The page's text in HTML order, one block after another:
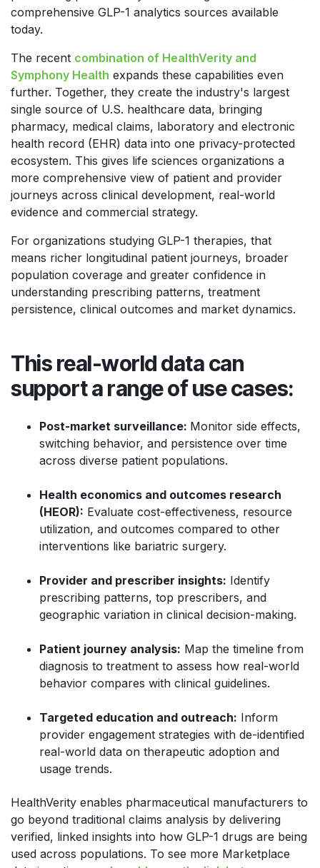
comprehensive GLP-1 analytics sources available
today.
The recent combination of HealthVerity and
Symphony Health expands these capabilities even
further. Together, they create the industry's largest
single source of U.S. healthcare data, bringing
pharmacy, medical claims, laboratory and electronic
health record (EHR) data into one privacy-protected
ecosystem. This gives life sciences organizations a
more comprehensive view of patient and provider
journeys across clinical development, real-world
evidence and commercial strategy.
For organizations studying GLP-1 therapies, that
means richer longitudinal patient journeys, broader
population coverage and greater confidence in
understanding prescribing patterns, treatment
persistence, clinical outcomes and market dynamics.
This real-world data can
support a range of use cases:
Post-market surveillance: Monitor side effects,
switching behavior, and persistence over time
across diverse patient populations.
Health economics and outcomes research
(HEOR): Evaluate cost-effectiveness, resource
utilization, and outcomes compared to other
interventions like bariatric surgery.
Provider and prescriber insights: Identify
prescribing patterns, top prescribers, and
geographic variation in clinical decision-making.
Patient journey analysis: Map the timeline from
diagnosis to treatment to assess how real-world
behavior compares with clinical guidelines.
Targeted education and outreach: Inform
provider engagement strategies with de-identified
real-world data on therapeutic adoption and
usage trends.
HealthVerity enables pharmaceutical manufacturers to
go beyond traditional claims analysis by delivering
verified, linked insights into how GLP-1 drugs are being
used across populations. To see more Marketplace